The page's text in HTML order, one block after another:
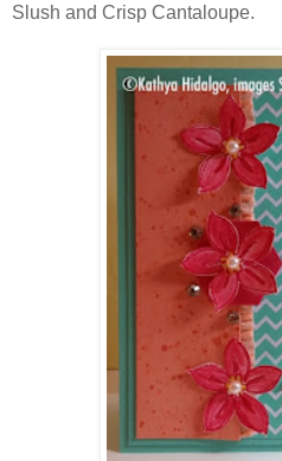
Slush and Crisp Cantaloupe.